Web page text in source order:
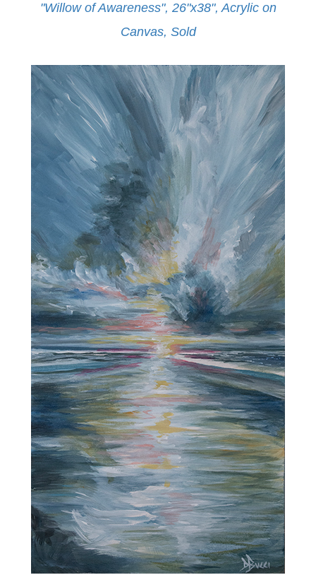
"Willow of Awareness", 26"x38", Acrylic on
Canvas, Sold